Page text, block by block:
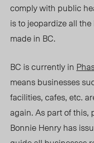
comply with public
is to jeopardize all
made in BC.
BC is currently in
means businesses
facilities, cafes, etc.
again. As part of this,
Bonnie Henry has